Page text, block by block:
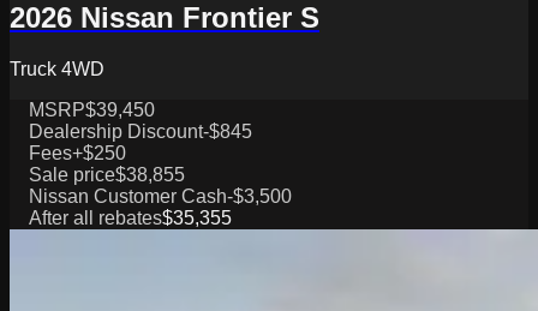
2026 Nissan Frontier S
Truck 4WD
MSRP$39,450
Dealership Discount-$845
Fees+$250
Sale price$38,855
Nissan Customer Cash-$3,500
After all rebates$35,355